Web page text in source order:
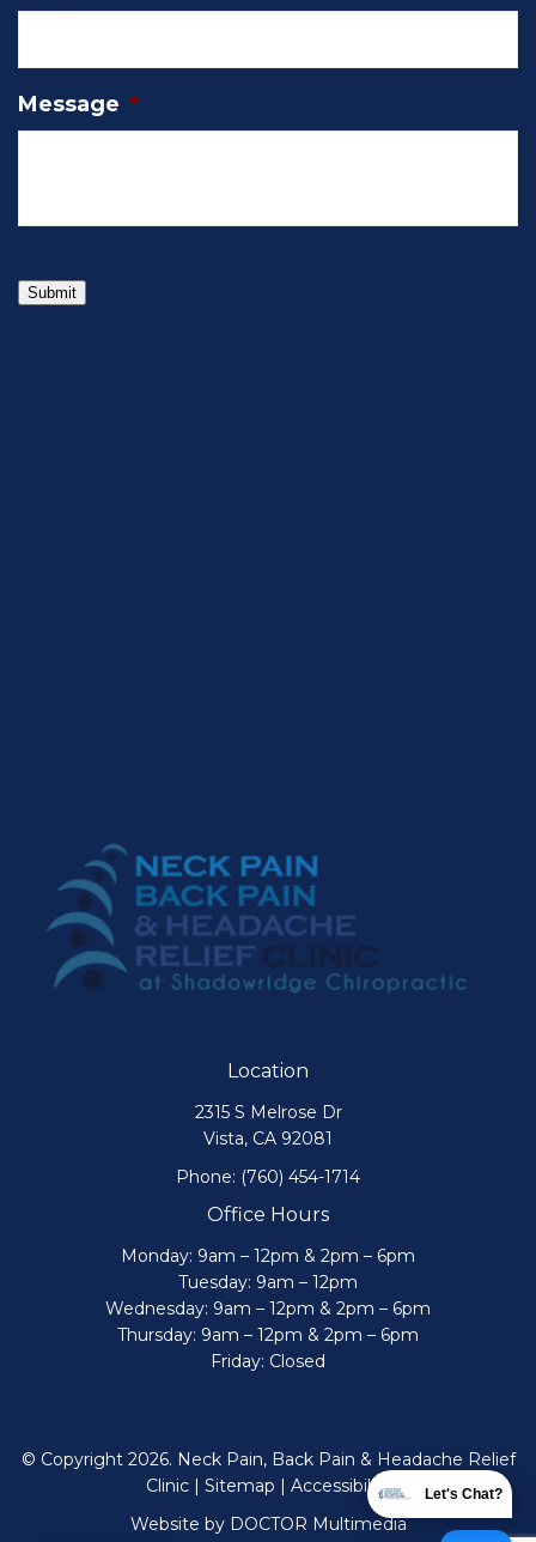
Message *
Submit
Location
2315 S Melrose Dr
Vista, CA 92081
Phone: (760) 454-1714
Office Hours
Monday: 9am – 12pm & 2pm – 6pm
Tuesday: 9am – 12pm
Wednesday: 9am – 12pm & 2pm – 6pm
Thursday: 9am – 12pm & 2pm – 6pm
Friday: Closed
© Copyright 2026. Neck Pain, Back Pain & Headache Relief
Clinic | Sitemap | Accessibility
Website by DOCTOR Multimedia
Let's Chat?